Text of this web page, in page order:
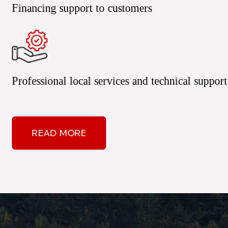
Financing support to customers
Professional local services and technical support
READ MORE